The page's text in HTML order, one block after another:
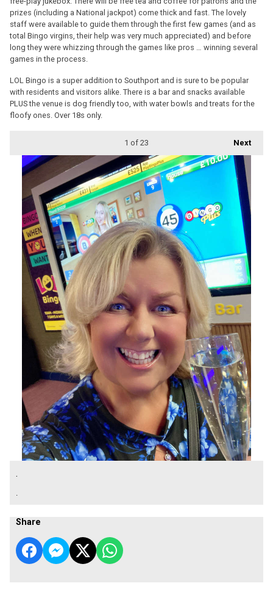
prizes (including a National jackpot) come thick and fast. The lovely
staff were available to guide them through the first few games (and as
total Bingo virgins, their help was very much appreciated) and before
long they were whizzing through the games like pros … winning several
games in the process.
LOL Bingo is a super addition to Southport and is sure to be popular
with residents and visitors alike. There is a bar and snacks available
PLUS the venue is dog friendly too, with water bowls and treats for the
floofy ones. Over 18s only.
Next
1 of 23
.
.
Share